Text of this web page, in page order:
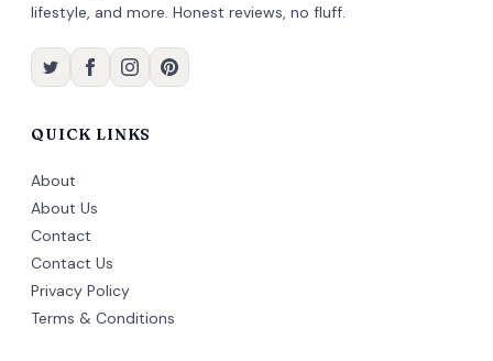
lifestyle, and more. Honest reviews, no fluff.
QUICK LINKS
About
About Us
Contact
Contact Us
Privacy Policy
Terms & Conditions